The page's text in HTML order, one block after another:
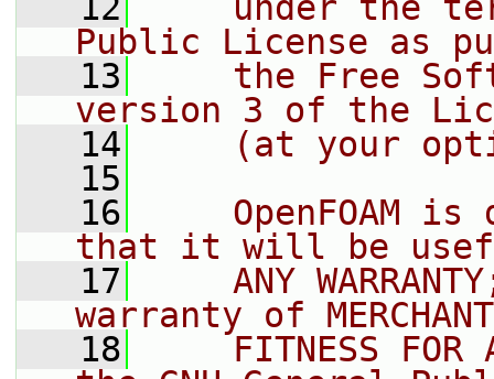
Public License as
   13
the Free
version 3 of the
   14
(at your
   15
   16
OpenFOAM is
that it will be
   17
ANY
warranty of
   18
FITNESS FOR